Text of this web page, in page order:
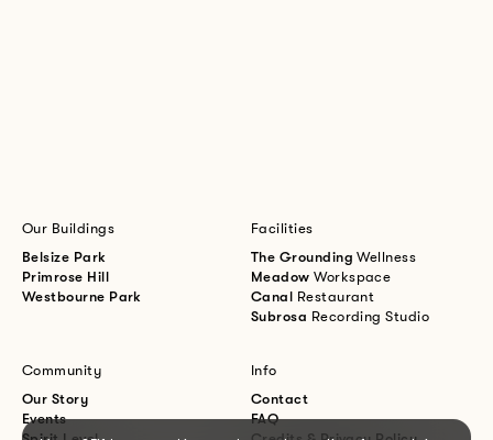
Our Buildings
Belsize Park
Primrose Hill
Westbourne Park
Facilities
The GroundingWellness
MeadowWorkspace
Canal Restaurant
Subrosa Recording Studio
Community
Our Story
Events
Info
Contact
FAQ